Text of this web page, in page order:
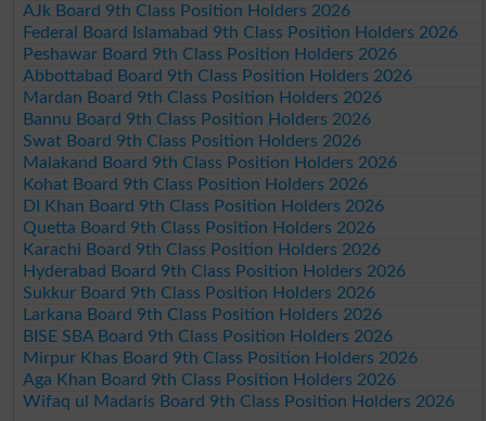
AJk Board 9th Class Position Holders 2026
Federal Board Islamabad 9th Class Position Holders 2026
Peshawar Board 9th Class Position Holders 2026
Abbottabad Board 9th Class Position Holders 2026
Mardan Board 9th Class Position Holders 2026
Bannu Board 9th Class Position Holders 2026
Swat Board 9th Class Position Holders 2026
Malakand Board 9th Class Position Holders 2026
Kohat Board 9th Class Position Holders 2026
DI Khan Board 9th Class Position Holders 2026
Quetta Board 9th Class Position Holders 2026
Karachi Board 9th Class Position Holders 2026
Hyderabad Board 9th Class Position Holders 2026
Sukkur Board 9th Class Position Holders 2026
Larkana Board 9th Class Position Holders 2026
BISE SBA Board 9th Class Position Holders 2026
Mirpur Khas Board 9th Class Position Holders 2026
Aga Khan Board 9th Class Position Holders 2026
Wifaq ul Madaris Board 9th Class Position Holders 2026